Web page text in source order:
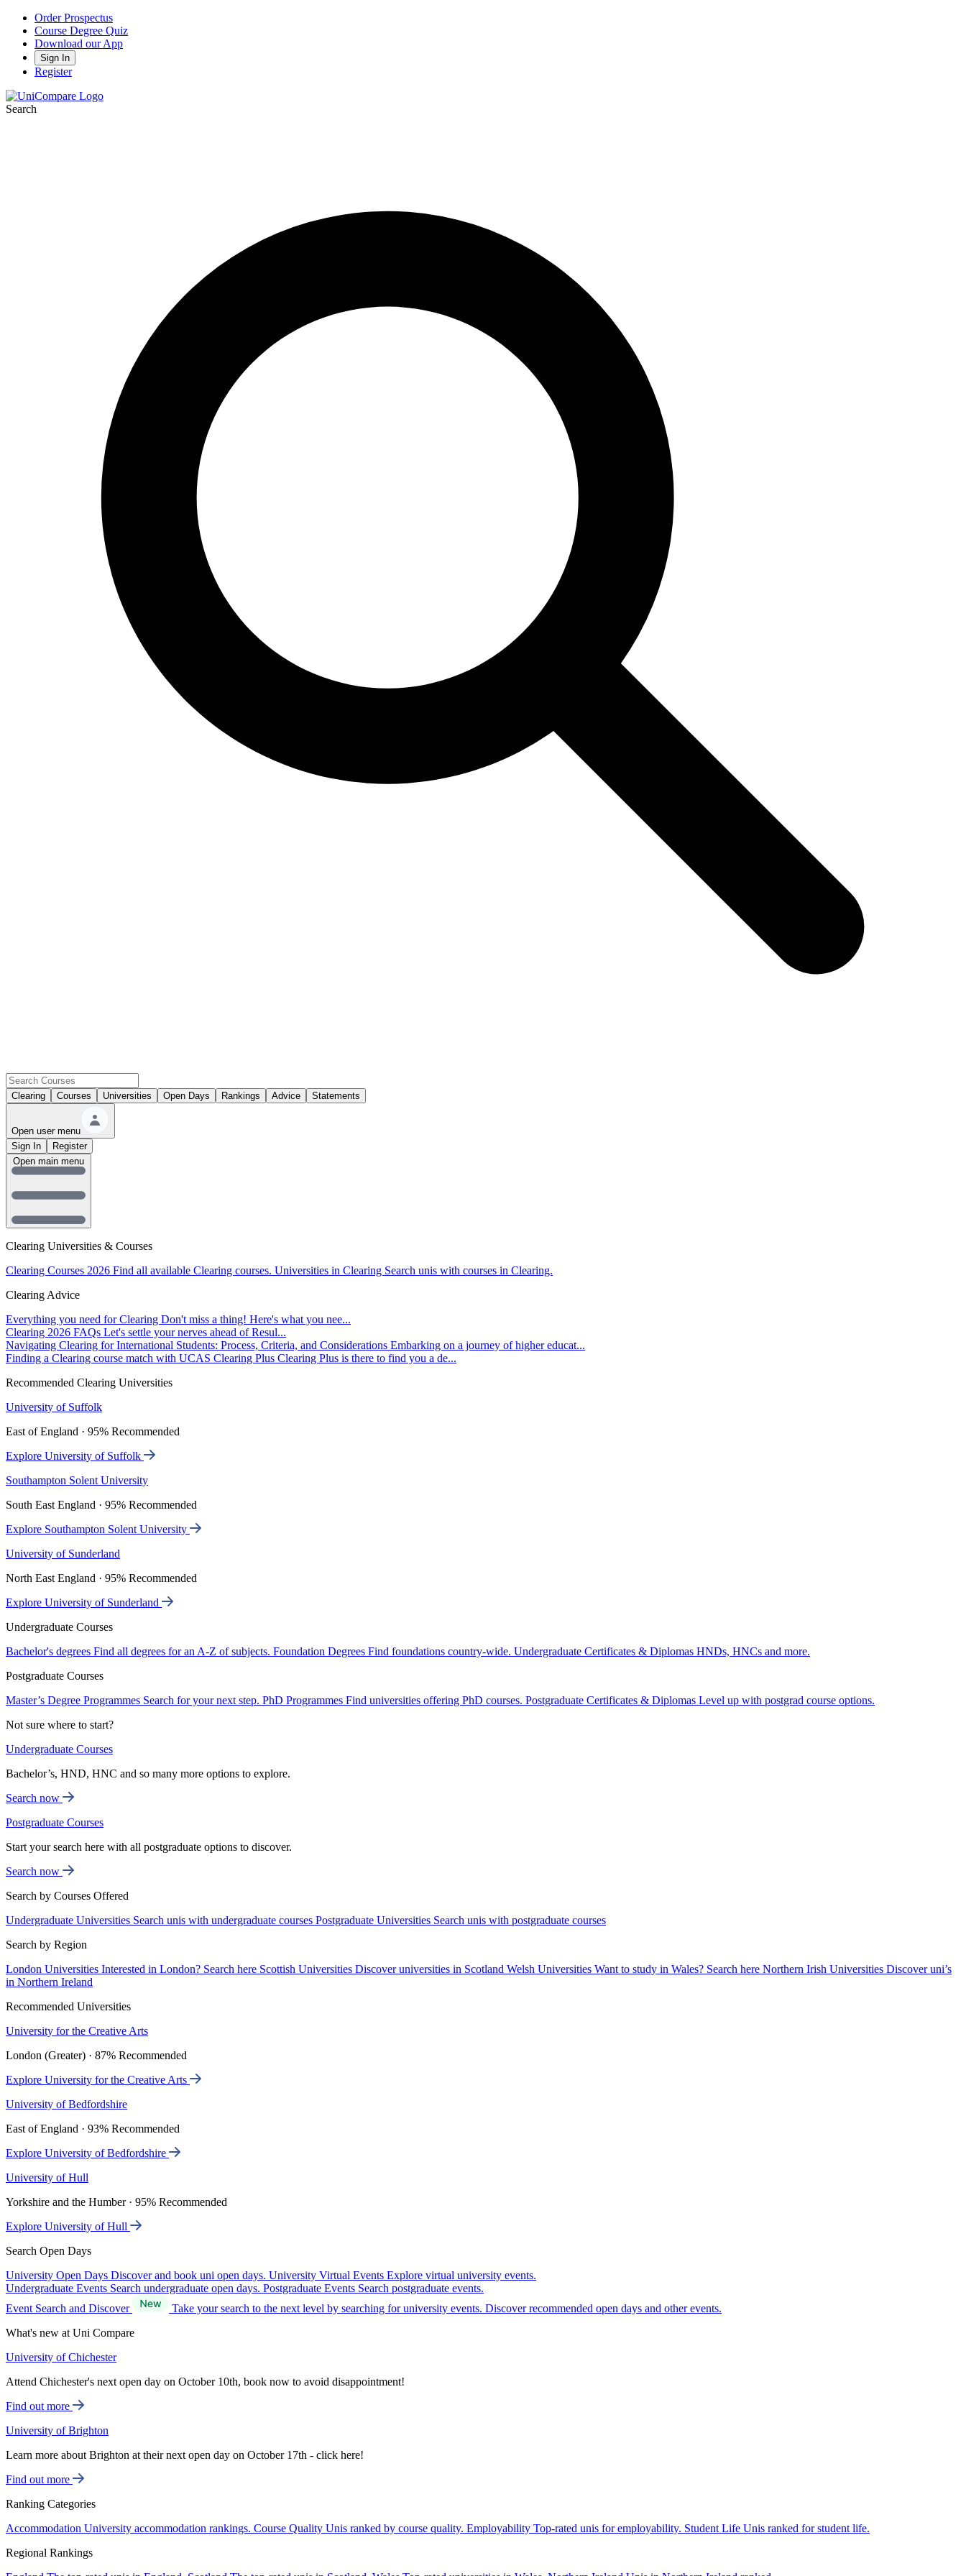
Order Prospectus
Course Degree Quiz
Download our App
Sign In
Register
Search
Clearing Courses Universities Open Days Rankings Advice Statements
Open user menu
Sign In
Register
Clearing Universities & Courses
Clearing Courses 2026 Find all available Clearing courses. Universities in Clearing Search unis with courses in Clearing.
Clearing Advice
Everything you need for Clearing Don't miss a thing! Here's what you nee...
Clearing 2026 FAQs Let's settle your nerves ahead of Resul...
Navigating Clearing for International Students: Process, Criteria, and Considerations Embarking on a journey of higher educat...
Finding a Clearing course match with UCAS Clearing Plus Clearing Plus is there to find you a de...
Recommended Clearing Universities
University of Suffolk
East of England · 95% Recommended
Explore University of Suffolk
Southampton Solent University
South East England · 95% Recommended
Explore Southampton Solent University
University of Sunderland
North East England · 95% Recommended
Explore University of Sunderland
Undergraduate Courses
Bachelor's degrees Find all degrees for an A-Z of subjects. Foundation Degrees Find foundations country-wide. Undergraduate Certificates & Diplomas HNDs, HNCs and more.
Postgraduate Courses
Master’s Degree Programmes Search for your next step. PhD Programmes Find universities offering PhD courses. Postgraduate Certificates & Diplomas Level up with postgrad course options.
Not sure where to start?
Undergraduate Courses
Bachelor’s, HND, HNC and so many more options to explore.
Search now
Postgraduate Courses
Start your search here with all postgraduate options to discover.
Search now
Search by Courses Offered
Undergraduate Universities Search unis with undergraduate courses Postgraduate Universities Search unis with postgraduate courses
Search by Region
London Universities Interested in London? Search here Scottish Universities Discover universities in Scotland Welsh Universities Want to study in Wales? Search here Northern Irish Universities Discover uni’s
in Northern Ireland
Recommended Universities
University for the Creative Arts
London (Greater) · 87% Recommended
Explore University for the Creative Arts
University of Bedfordshire
East of England · 93% Recommended
Explore University of Bedfordshire
University of Hull
Yorkshire and the Humber · 95% Recommended
Explore University of Hull
Search Open Days
University Open Days Discover and book uni open days. University Virtual Events Explore virtual university events.
Undergraduate Events Search undergraduate open days. Postgraduate Events Search postgraduate events.
Event Search and Discover
Take your search to the next level by searching for university events. Discover recommended open days and other events.
What's new at Uni Compare
University of Chichester
Attend Chichester's next open day on October 10th, book now to avoid disappointment!
Find out more
University of Brighton
Learn more about Brighton at their next open day on October 17th - click here!
Find out more
Ranking Categories
Accommodation University accommodation rankings. Course Quality Unis ranked by course quality. Employability Top-rated unis for employability. Student Life Unis ranked for student life.
Regional Rankings